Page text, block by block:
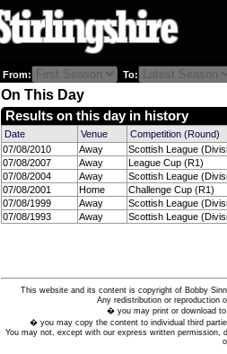
From: To:
On This Day
Results on this day in history
Date Venue Competition (Round)
07/08/2010
Away Scottish League
07/08/2007
Away League Cup (R1)
07/08/2004
Away Scottish League
07/08/2001
Home Challenge Cup (R1)
07/08/1999
Away Scottish League
07/08/1993
Away Scottish League
This website and its content is copyright of Bobby
Any redistribution or reproduction
� you may print or download
� you may copy the content to individual third
You may not, except with our express written